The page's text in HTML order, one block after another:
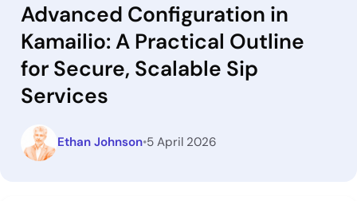
Advanced Configuration in
Kamailio: A Practical Outline
for Secure, Scalable Sip
Services
Ethan Johnson•5 April 2026